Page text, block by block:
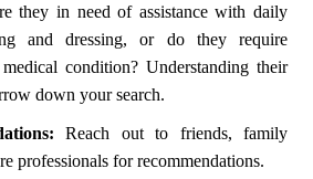
they in need of assistance with daily
and dressing, or do they require
condition? Understanding their
down your search.
Reach out to friends, family
professionals for recommendations.